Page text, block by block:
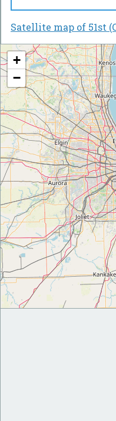
Satellite map of 51st
+
−